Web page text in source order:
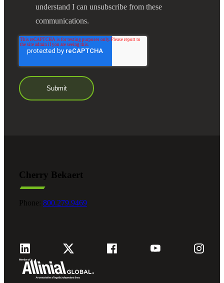
understand I can unsubscribe from these
communications.
Cherry Bekaert
Phone: 800.279.9469